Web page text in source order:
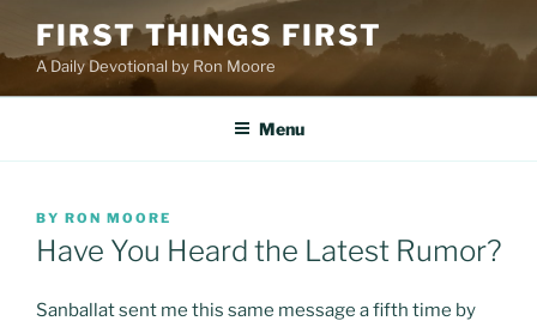
content
FIRST THINGS FIRST
A Daily Devotional by Ron Moore
Menu
POSTED
ON
BY RON MOORE
Have You Heard the Latest Rumor?
Sanballat sent me this same message a fifth time by